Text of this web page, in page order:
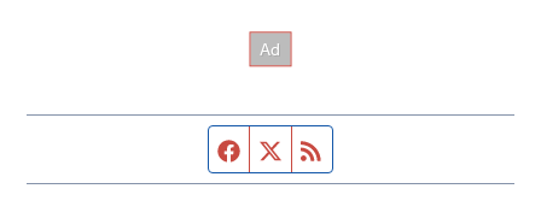
Facebook page
Twitter feed